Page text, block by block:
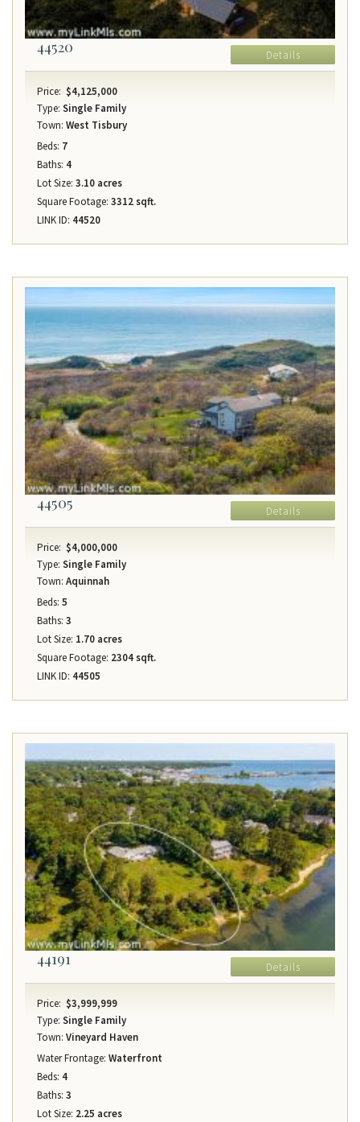
44520 Details
Price: $4,125,000
Type: Single Family
Town: West Tisbury
Beds: 7
Baths: 4
Lot Size: 3.10 acres
Square Footage: 3312 sqft.
LINK ID: 44520
44505 Details
Price: $4,000,000
Type: Single Family
Town: Aquinnah
Beds: 5
Baths: 3
Lot Size: 1.70 acres
Square Footage: 2304 sqft.
LINK ID: 44505
44191 Details
Price: $3,999,999
Type: Single Family
Town: Vineyard Haven
Water Frontage: Waterfront
Beds: 4
Baths: 3
Lot Size: 2.25 acres